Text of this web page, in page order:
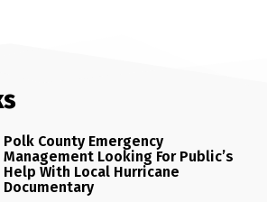
Polk County Emergency
Management Looking For Public’s
Help With Local Hurricane
Documentary